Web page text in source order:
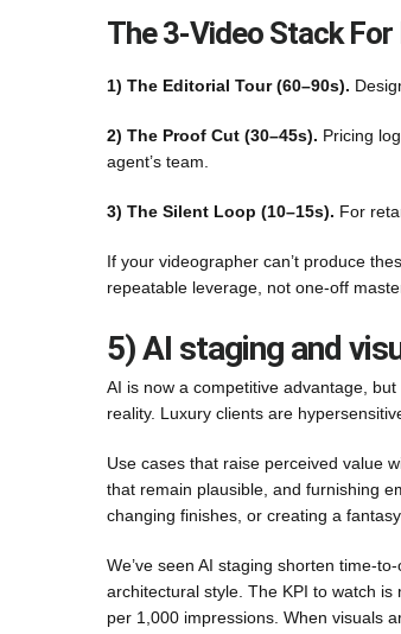
The 3-Video Stack
1) The Editorial Tour (60–90s).
2) The Proof Cut (30–45s). Pricing
agent’s team.
3) The Silent Loop (10–15s). For
If your videographer can’t produce
repeatable leverage, not one-off
5) AI staging and
AI is now a competitive advantage,
reality. Luxury clients are
Use cases that raise perceived value
that remain plausible, and furnishing
changing finishes, or creating a
We’ve seen AI staging shorten time-
architectural style. The KPI to watch
per 1,000 impressions. When visuals